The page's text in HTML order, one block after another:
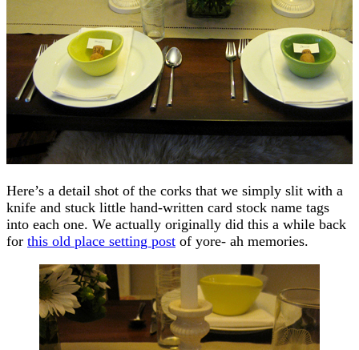
Here’s a detail shot of the corks that we simply slit with a
knife and stuck little hand-written card stock name tags
into each one. We actually originally did this a while back
for this old place setting post of yore- ah memories.